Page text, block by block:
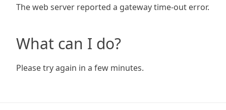
The web server reported a gateway time-out error.
What can I do?
Please try again in a few minutes.